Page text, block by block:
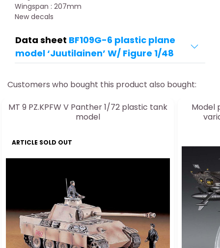
Wingspan : 207mm
New decals
Data sheet BF109G-6 plastic plane
model ‘Juutilainen’ W/ Figure 1/48
Customers who bought this product also bought:
MT 9 PZ.KPFW V Panther 1/72 plastic tank
model
ARTICLE SOLD OUT
Model